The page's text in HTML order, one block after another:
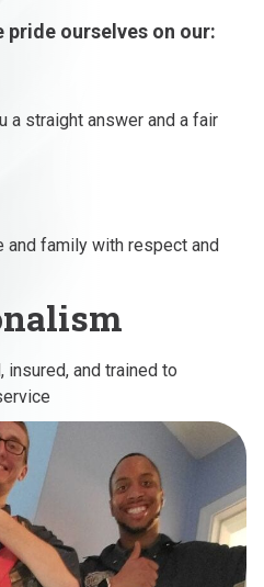
pride ourselves on our:
a straight answer and a fair
and family with respect and
insured, and trained to